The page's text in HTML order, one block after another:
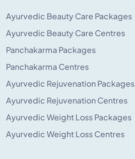
Ayurvedic Beauty Care Packages
Ayurvedic Beauty Care Centres
Panchakarma Packages
Panchakarma Centres
Ayurvedic Rejuvenation Packages
Ayurvedic Rejuvenation Centres
Ayurvedic Weight Loss Packages
Ayurvedic Weight Loss Centres